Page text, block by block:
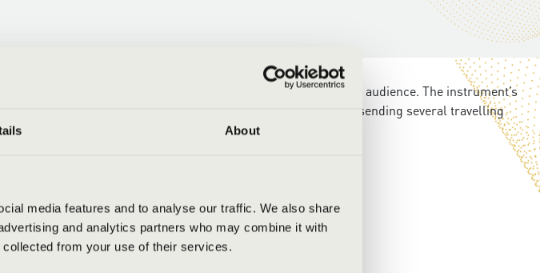
About
media features and to analyse our traffic. We also share
and analytics partners who may combine it with
collected from your use of their services.
designed to introduce the queen of instruments to a wider audience. The instrument’s
to churches, but on 6 August, the Filharmonia Hungary will be sending several travelling
possible can enjoy the exceptional sound of the organ.